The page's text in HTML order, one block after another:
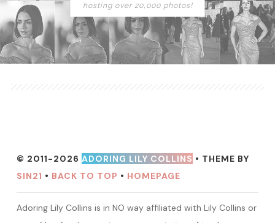
hosting over 20,000 photos!
© 2011-2026 ADORING LILY COLLINS • THEME BY
SIN21 • BACK TO TOP • HOMEPAGE
Adoring Lily Collins is in NO way affiliated with Lily Collins or